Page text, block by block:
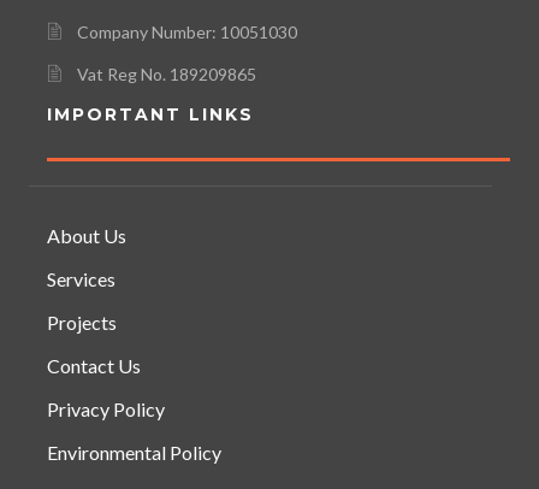
Company Number: 10051030
Vat Reg No. 189209865
IMPORTANT LINKS
About Us
Services
Projects
Contact Us
Privacy Policy
Environmental Policy